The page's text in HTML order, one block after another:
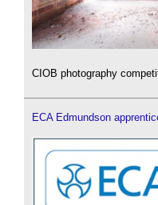
CIOB photography
ECA Edmundson